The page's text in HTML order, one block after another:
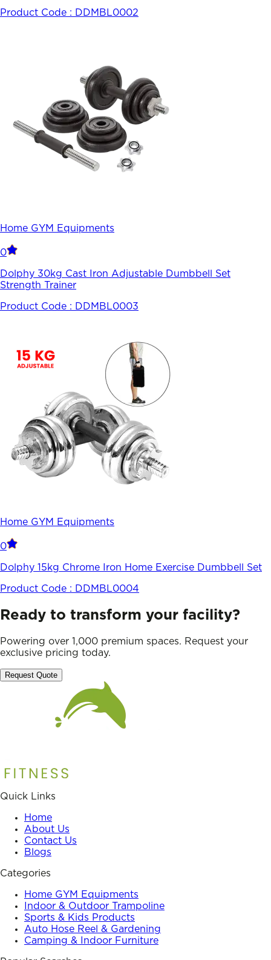
Product Code : DDMBL0002
Home GYM Equipments
0
Dolphy 30kg Cast Iron Adjustable Dumbbell Set
Strength Trainer
Product Code : DDMBL0003
Home GYM Equipments
0
Dolphy 15kg Chrome Iron Home Exercise Dumbbell Set
Product Code : DDMBL0004
Ready to transform your facility?
Powering over 1,000 premium spaces. Request your
exclusive pricing today.
Request Quote
Quick Links
Home
About Us
Contact Us
Blogs
Categories
Home GYM Equipments
Indoor & Outdoor Trampoline
Sports & Kids Products
Auto Hose Reel & Gardening
Camping & Indoor Furniture